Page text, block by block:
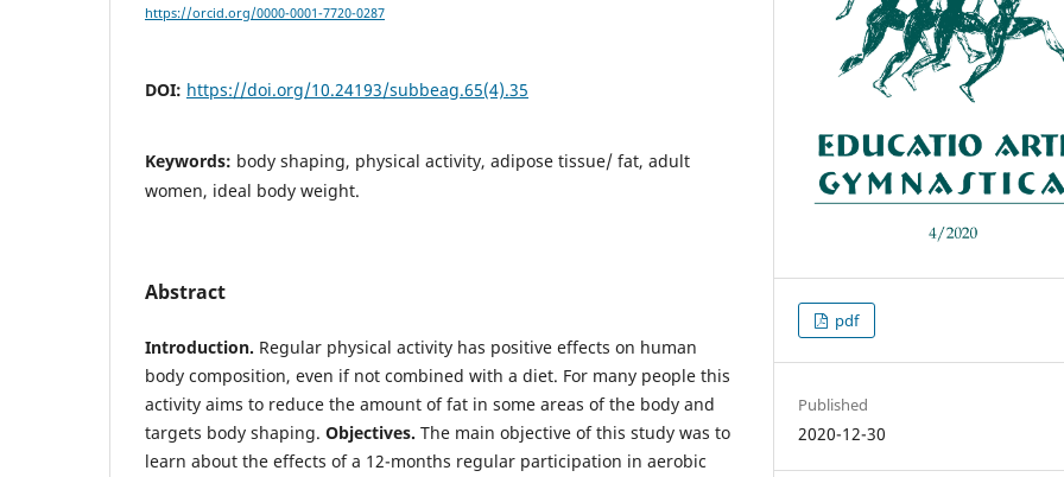
https://orcid.org/0000-0001-7720-0287
DOI: https://doi.org/10.24193/subbeag.65(4).35
Keywords: body shaping, physical activity, adipose tissue/ fat, adult
women, ideal body weight.
Abstract
Introduction. Regular physical activity has positive effects on human
body composition, even if not combined with a diet. For many people this
activity aims to reduce the amount of fat in some areas of the body and
targets body shaping. Objectives. The main objective of this study was to
learn about the effects of a 12-months regular participation in aerobic
pdf
Published
2020-12-30